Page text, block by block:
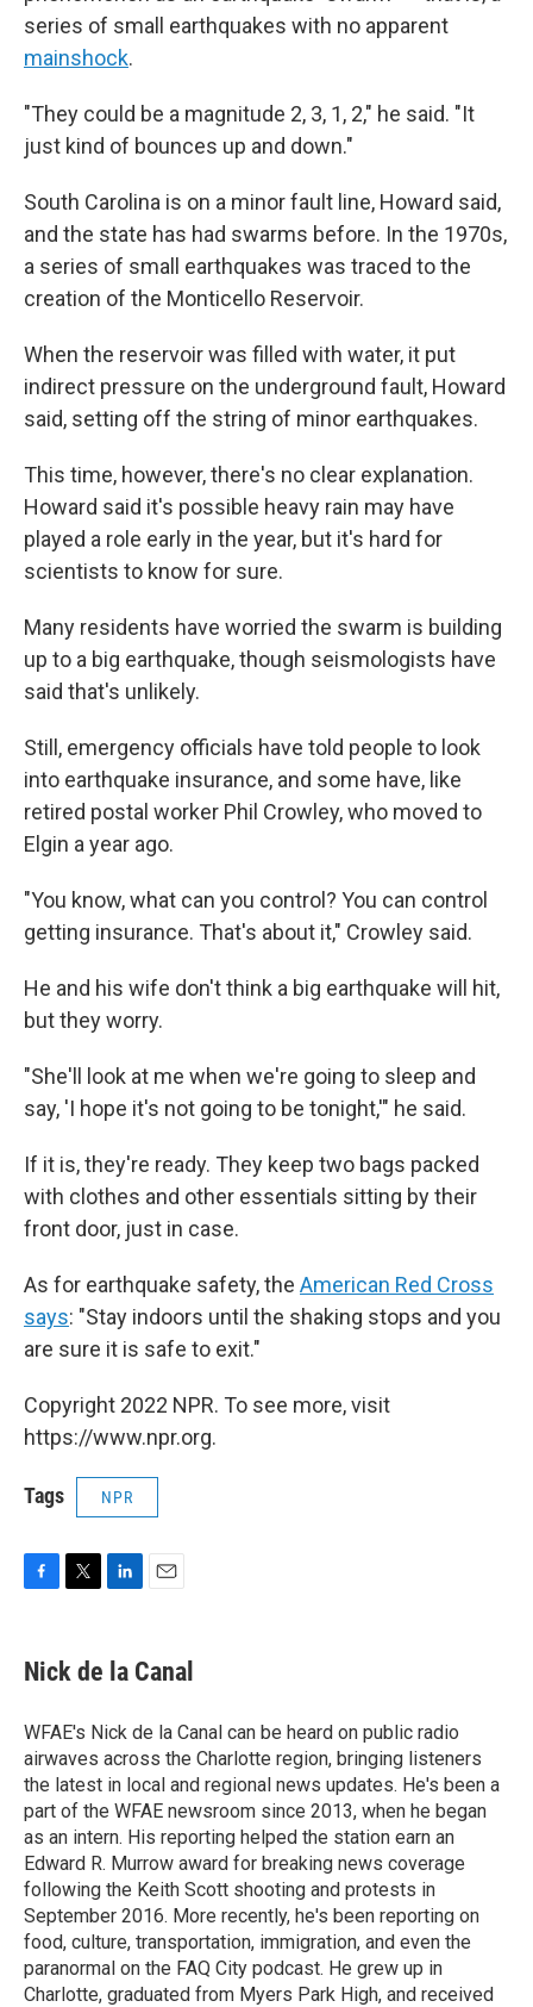
series of small earthquakes with no apparent
mainshock.
"They could be a magnitude 2, 3, 1, 2," he said. "It
just kind of bounces up and down."
South Carolina is on a minor fault line, Howard said,
and the state has had swarms before. In the 1970s,
a series of small earthquakes was traced to the
creation of the Monticello Reservoir.
When the reservoir was filled with water, it put
indirect pressure on the underground fault, Howard
said, setting off the string of minor earthquakes.
This time, however, there's no clear explanation.
Howard said it's possible heavy rain may have
played a role early in the year, but it's hard for
scientists to know for sure.
Many residents have worried the swarm is building
up to a big earthquake, though seismologists have
said that's unlikely.
Still, emergency officials have told people to look
into earthquake insurance, and some have, like
retired postal worker Phil Crowley, who moved to
Elgin a year ago.
"You know, what can you control? You can control
getting insurance. That's about it," Crowley said.
He and his wife don't think a big earthquake will hit,
but they worry.
"She'll look at me when we're going to sleep and
say, 'I hope it's not going to be tonight,'" he said.
If it is, they're ready. They keep two bags packed
with clothes and other essentials sitting by their
front door, just in case.
As for earthquake safety, the American Red Cross
says: "Stay indoors until the shaking stops and you
are sure it is safe to exit."
Copyright 2022 NPR. To see more, visit
https://www.npr.org.
Tags NPR
e
b
o
k
t
t
r
k
e
I
n
i
l
Nick de la Canal
WFAE's Nick de la Canal can be heard on public radio
airwaves across the Charlotte region, bringing listeners
the latest in local and regional news updates. He's been a
part of the WFAE newsroom since 2013, when he began
as an intern. His reporting helped the station earn an
Edward R. Murrow award for breaking news coverage
following the Keith Scott shooting and protests in
September 2016. More recently, he's been reporting on
food, culture, transportation, immigration, and even the
paranormal on the FAQ City podcast. He grew up in
Charlotte, graduated from Myers Park High, and received